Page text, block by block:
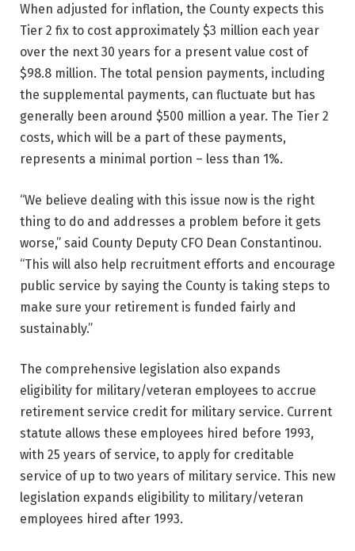
When adjusted for inflation, the County expects this
Tier 2 fix to cost approximately $3 million each year
over the next 30 years for a present value cost of
$98.8 million. The total pension payments, including
the supplemental payments, can fluctuate but has
generally been around $500 million a year. The Tier 2
costs, which will be a part of these payments,
represents a minimal portion – less than 1%.
“We believe dealing with this issue now is the right
thing to do and addresses a problem before it gets
worse,” said County Deputy CFO Dean Constantinou.
“This will also help recruitment efforts and encourage
public service by saying the County is taking steps to
make sure your retirement is funded fairly and
sustainably.”
The comprehensive legislation also expands
eligibility for military/veteran employees to accrue
retirement service credit for military service. Current
statute allows these employees hired before 1993,
with 25 years of service, to apply for creditable
service of up to two years of military service. This new
legislation expands eligibility to military/veteran
employees hired after 1993.